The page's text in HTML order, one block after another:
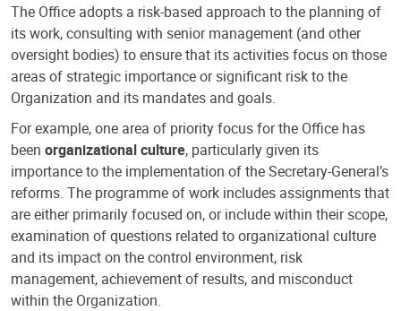
The Office adopts a risk-based approach to the planning of
its work, consulting with senior management (and other
oversight bodies) to ensure that its activities focus on those
areas of strategic importance or significant risk to the
Organization and its mandates and goals.
For example, one area of priority focus for the Office has
been organizational culture, particularly given its
importance to the implementation of the Secretary-General’s
reforms. The programme of work includes assignments that
are either primarily focused on, or include within their scope,
examination of questions related to organizational culture
and its impact on the control environment, risk
management, achievement of results, and misconduct
within the Organization.